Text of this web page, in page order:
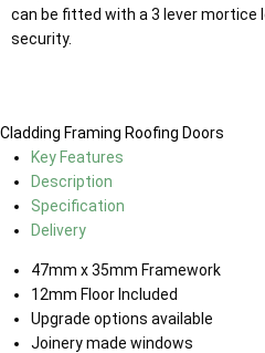
can be fitted with a 3 lever mortice
security.
Cladding Framing Roofing Doors
Key Features
Description
Specification
Delivery
47mm x 35mm Framework
12mm Floor Included
Upgrade options available
Joinery made windows